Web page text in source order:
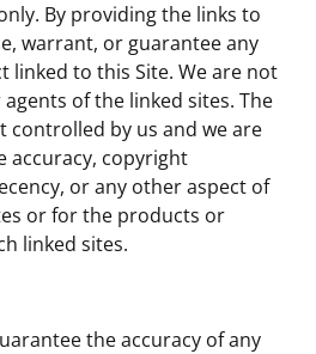
By providing the links to
warrant, or guarantee any
to this Site. We are not
of the linked sites. The
controlled by us and we are
accuracy, copyright
or any other aspect of
or for the products or
linked sites.
the accuracy of any